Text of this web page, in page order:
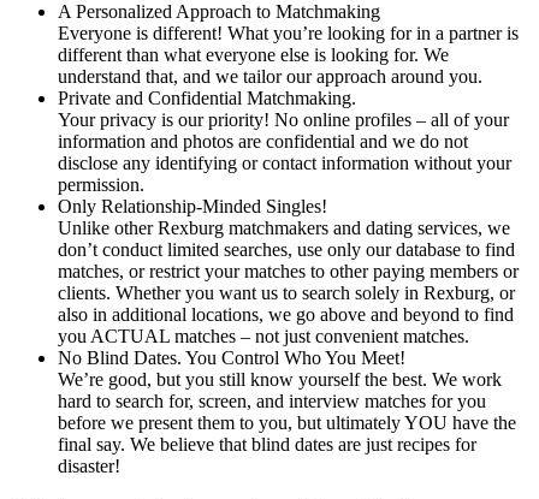
A Personalized Approach to Matchmaking
Everyone is different! What you’re looking for in a partner is
different than what everyone else is looking for. We
understand that, and we tailor our approach around you.
Private and Confidential Matchmaking.
Your privacy is our priority! No online profiles – all of your
information and photos are confidential and we do not
disclose any identifying or contact information without your
permission.
Only Relationship-Minded Singles!
Unlike other Rexburg matchmakers and dating services, we
don’t conduct limited searches, use only our database to find
matches, or restrict your matches to other paying members or
clients. Whether you want us to search solely in Rexburg, or
also in additional locations, we go above and beyond to find
you ACTUAL matches – not just convenient matches.
No Blind Dates. You Control Who You Meet!
We’re good, but you still know yourself the best. We work
hard to search for, screen, and interview matches for you
before we present them to you, but ultimately YOU have the
final say. We believe that blind dates are just recipes for
disaster!